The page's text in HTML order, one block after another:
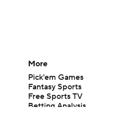
More
Pick'em Games
Fantasy Sports
Free Sports TV
Betting Analysis